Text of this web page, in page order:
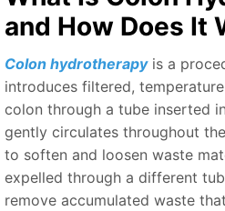
and How Does It
Colon hydrotherapyis a
introduces filtered,
colon through a tube inserted
gently circulates throughout
to soften and loosen waste
expelled through a different
remove accumulated waste